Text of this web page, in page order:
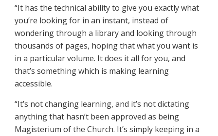
“It has the technical ability to give you exactly what
you’re looking for in an instant, instead of
wondering through a library and looking through
thousands of pages, hoping that what you want is
in a particular volume. It does it all for you, and
that’s something which is making learning
accessible.
“It’s not changing learning, and it’s not dictating
anything that hasn’t been approved as being
Magisterium of the Church. It’s simply keeping in a